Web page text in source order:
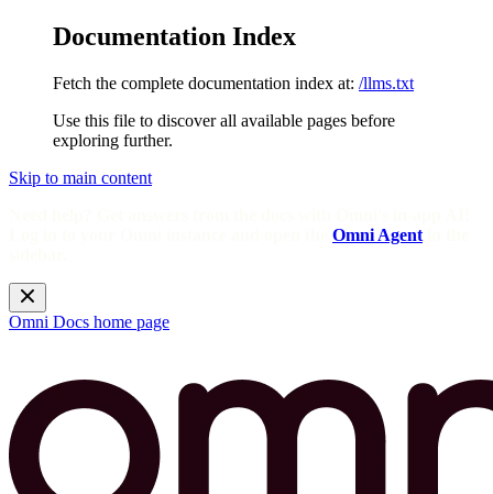
Documentation Index
Fetch the complete documentation index at: /llms.txt
Use this file to discover all available pages before
exploring further.
Skip to main content
Omni Agent
Omni Docs home page